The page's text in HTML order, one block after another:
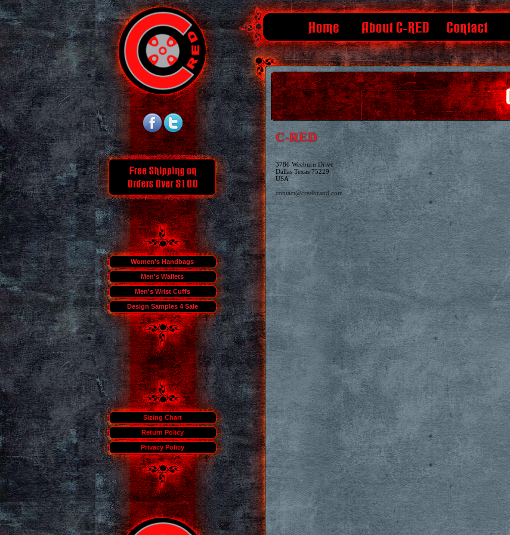
Women's Handbags
Men's Wallets
Men's Wrist Cuffs
Design Samples 4 Sale
Sizing Chart
Return Policy
Privacy Policy
C-RED
3786 Weeburn Drive
Dallas Texas 75229
USA
contact@credbrand.com